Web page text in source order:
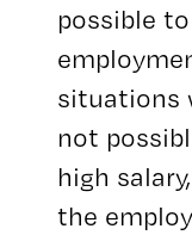
possible
situations
not
high
the